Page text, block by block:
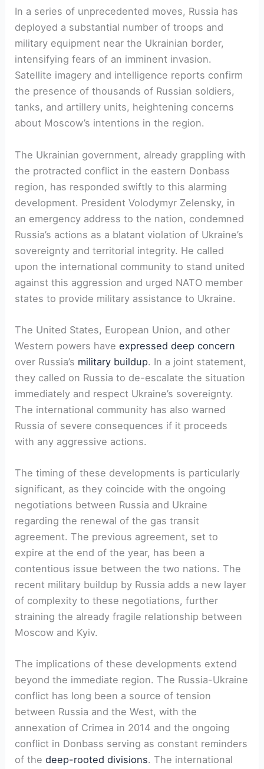
In a series of unprecedented moves, Russia has
deployed a substantial number of troops and
military equipment near the Ukrainian border,
intensifying fears of an imminent invasion.
Satellite imagery and intelligence reports confirm
the presence of thousands of Russian soldiers,
tanks, and artillery units, heightening concerns
about Moscow’s intentions in the region.
The Ukrainian government, already grappling with
the protracted conflict in the eastern Donbass
region, has responded swiftly to this alarming
development. President Volodymyr Zelensky, in
an emergency address to the nation, condemned
Russia’s actions as a blatant violation of Ukraine’s
sovereignty and territorial integrity. He called
upon the international community to stand united
against this aggression and urged NATO member
states to provide military assistance to Ukraine.
The United States, European Union, and other
Western powers haveexpressed deep concern
over Russia’s military buildup. In a joint statement,
they called on Russia to de-escalate the situation
immediately and respect Ukraine’s sovereignty.
The international community has also warned
Russia of severe consequences if it proceeds
with any aggressive actions.
The timing of these developments is particularly
significant, as they coincide with the ongoing
negotiations between Russia and Ukraine
regarding the renewal of the gas transit
agreement. The previous agreement, set to
expire at the end of the year, has been a
contentious issue between the two nations. The
recent military buildup by Russia adds a new layer
of complexity to these negotiations, further
straining the already fragile relationship between
Moscow and Kyiv.
The implications of these developments extend
beyond the immediate region. The Russia-Ukraine
conflict has long been a source of tension
between Russia and the West, with the
annexation of Crimea in 2014 and the ongoing
conflict in Donbass serving as constant reminders
of thedeep-rooted divisions. The international